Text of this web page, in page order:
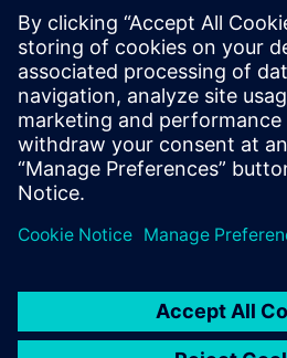
Analytic team in Feb
Engineer providing
and post-sales
joined the Tessent
Product
wealth of
analytics and